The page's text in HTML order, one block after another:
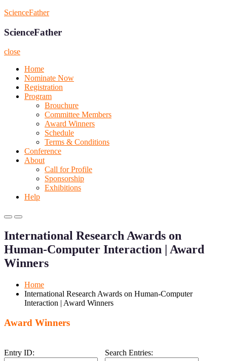
Skip
content
ScienceFather
ScienceFather
close
Home
Nominate Now
Registration
Program
Brouchure
Committee Members
Award Winners
Schedule
Terms & Conditions
Conference
About
Call for Profile
Sponsorship
Exhibitions
Help
Primary
for
Primary
for
International Research Awards on
Human-Computer Interaction | Award
Winners
Home
International Research Awards on Human-Computer
Interaction | Award Winners
Award Winners
Entry ID: Search Entries: